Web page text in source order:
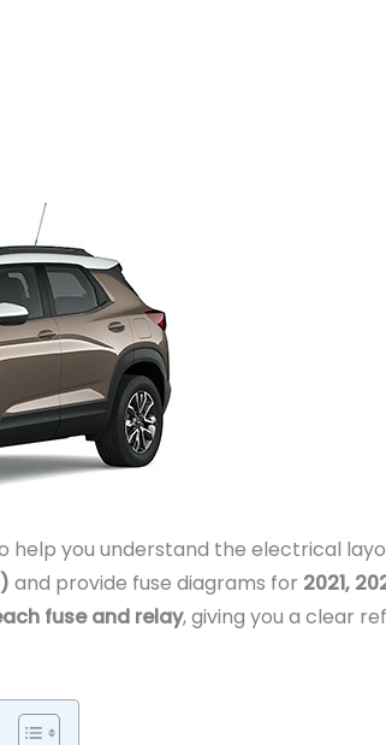
help you understand the electrical
and provide fuse diagrams for 2021,
fuse and relay, giving you a clear